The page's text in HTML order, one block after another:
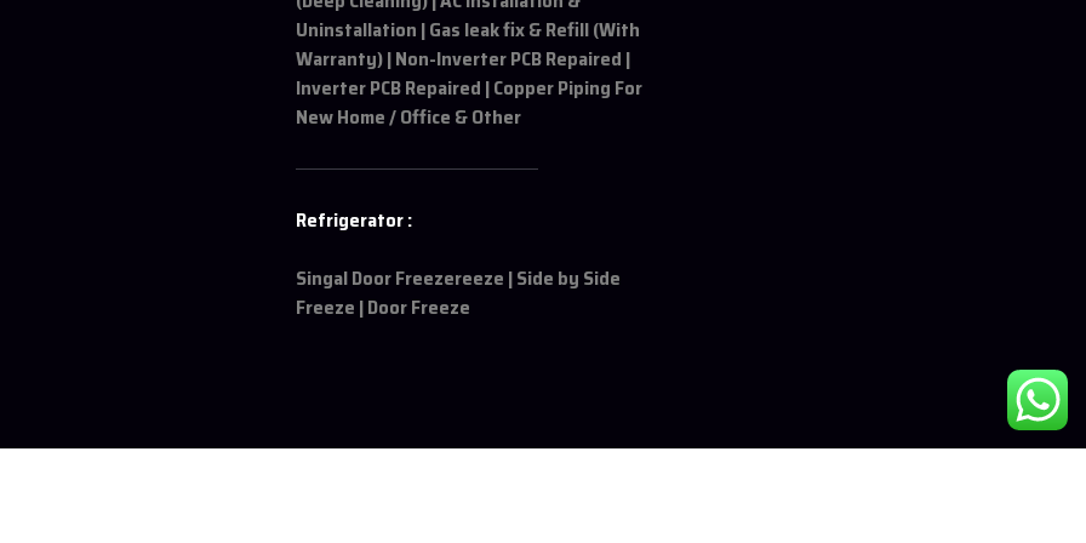
Uninstallation | Gas leak fix & Refill (With
Warranty) | Non-Inverter PCB Repaired |
Inverter PCB Repaired | Copper Piping For
New Home / Office & Other
Refrigerator :
Singal Door Freezereeze | Side by Side
Freeze | Door Freeze